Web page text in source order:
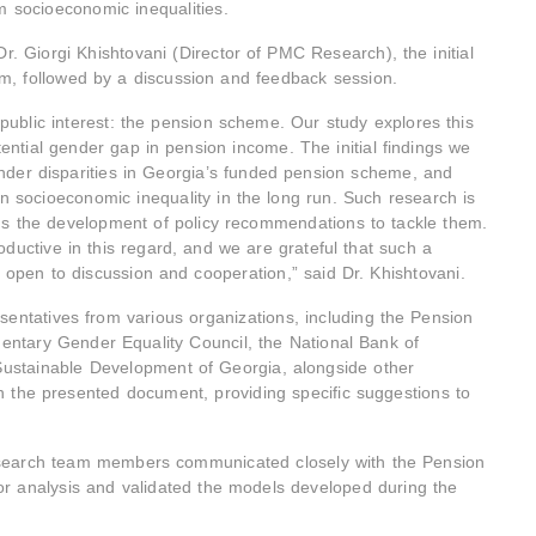
inequalities.
Giorgi Khishtovani (Director of PMC Research), the initial
followed by a discussion and feedback session.
interest: the pension scheme. Our study explores this
gender gap in pension income. The initial findings we
disparities in Georgia’s funded pension scheme, and
socioeconomic inequality in the long run. Such research is
the development of policy recommendations to tackle them.
in this regard, and we are grateful that such a
to discussion and cooperation,” said Dr. Khishtovani.
from various organizations, including the Pension
Gender Equality Council, the National Bank of
Development of Georgia, alongside other
presented document, providing specific suggestions to
team members communicated closely with the Pension
analysis and validated the models developed during the